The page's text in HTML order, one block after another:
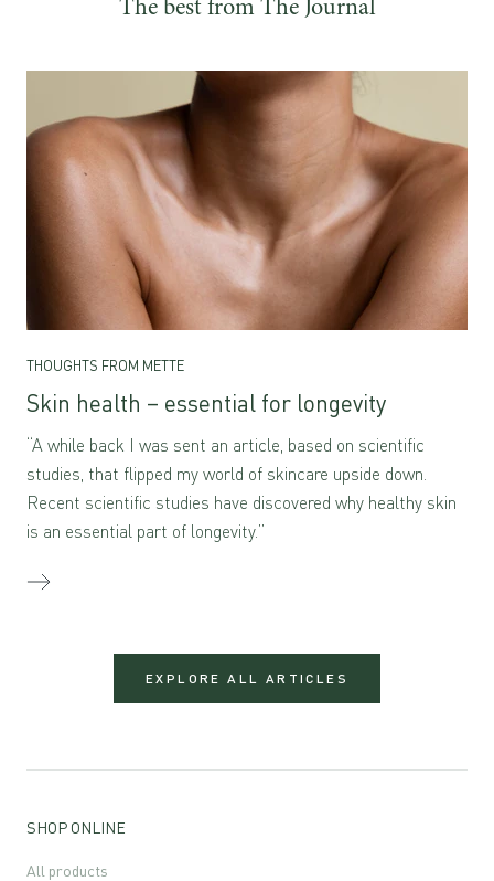
THOUGHTS FROM METTE
Skin health – essential for longevity
“A while back I was sent an article, based on scientific
studies, that flipped my world of skincare upside down.
Recent scientific studies have discovered why healthy skin
is an essential part of longevity.”
EXPLORE ALL ARTICLES
SHOP ONLINE
All products